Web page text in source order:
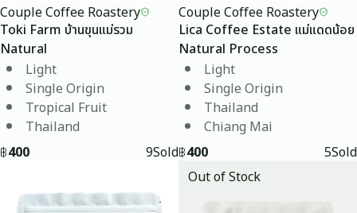
Couple Coffee Roastery
Toki Farm บ้านขุนแม่รวม
Natural
Light
Single Origin
Tropical Fruit
Thailand
฿400 9Sold
Couple Coffee Roastery
Lica Coffee Estate แม่แดดน้อย
Natural Process
Light
Single Origin
Thailand
Chiang Mai
฿400 5Sold
Out of Stock